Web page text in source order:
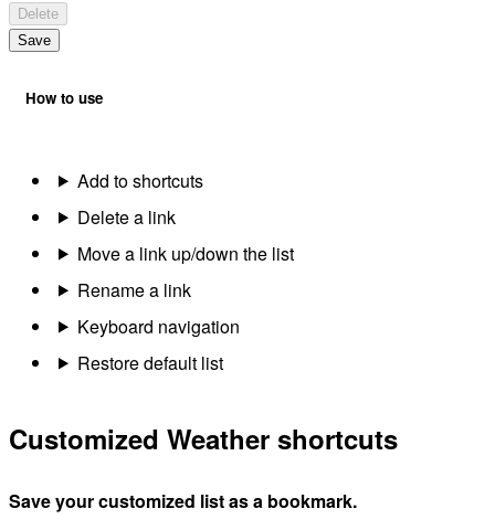
Delete
Save
How to use
Add to shortcuts
Delete a link
Move a link up/down the list
Rename a link
Keyboard navigation
Restore default list
Customized Weather shortcuts
Save your customized list as a bookmark.